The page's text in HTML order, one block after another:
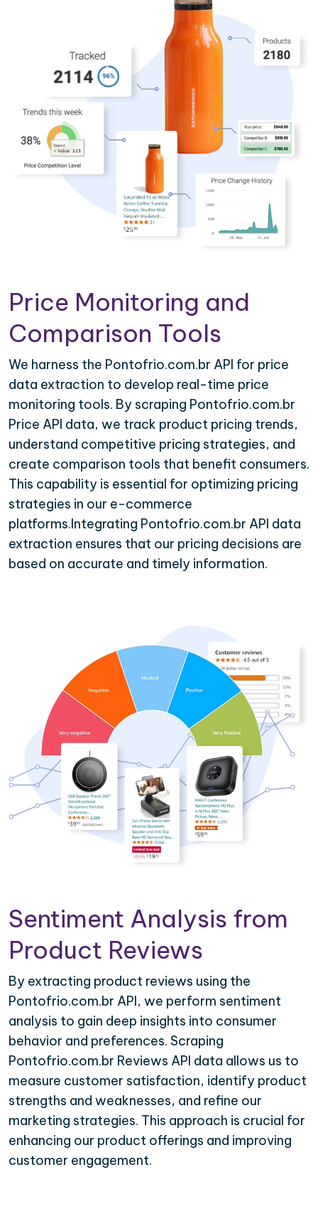
Price Monitoring and
Comparison Tools
We harness the Pontofrio.com.br API for price
data extraction to develop real-time price
monitoring tools. By scraping Pontofrio.com.br
Price API data, we track product pricing trends,
understand competitive pricing strategies, and
create comparison tools that benefit consumers.
This capability is essential for optimizing pricing
strategies in our e-commerce
platforms.Integrating Pontofrio.com.br API data
extraction ensures that our pricing decisions are
based on accurate and timely information.
Sentiment Analysis from
Product Reviews
By extracting product reviews using the
Pontofrio.com.br API, we perform sentiment
analysis to gain deep insights into consumer
behavior and preferences. Scraping
Pontofrio.com.br Reviews API data allows us to
measure customer satisfaction, identify product
strengths and weaknesses, and refine our
marketing strategies. This approach is crucial for
enhancing our product offerings and improving
customer engagement.